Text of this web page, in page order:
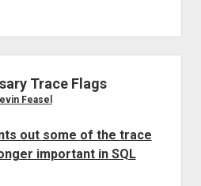
Trace Flags
Feasel
out some of the trace
important in SQL